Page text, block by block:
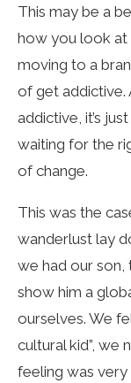
This may be a
how you look at
moving to a
of get addictive.
addictive, it’s
waiting for the
of change.
This was the
wanderlust lay
we had our
show him a
ourselves. We
cultural kid”, we
feeling was very